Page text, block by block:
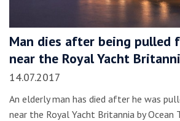
Man dies after being pulled
near the Royal Yacht
14.07.2017
An elderly man has died after he was
near the Royal Yacht Britannia by Ocean